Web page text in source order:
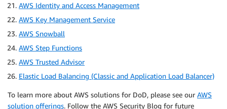
AWS Identity and Access Management
AWS Key Management Service
AWS Snowball
AWS Step Functions
AWS Trusted Advisor
Elastic Load Balancing (Classic and Application Load Balancer)
To learn more about AWS solutions for DoD, please see our AWS
solution offerings. Follow the AWS Security Blog for future